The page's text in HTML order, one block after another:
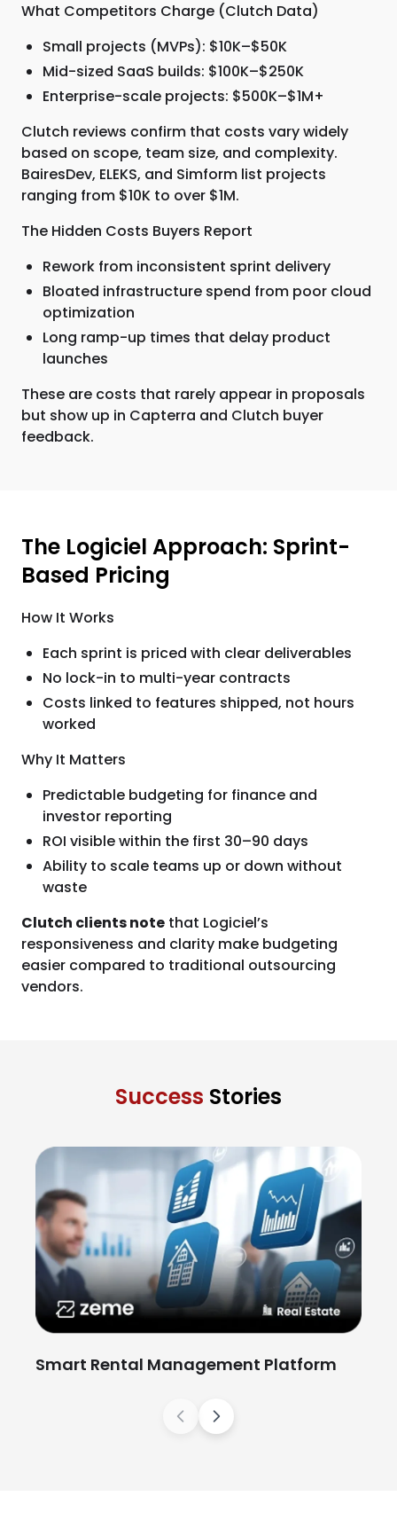
What Competitors Charge (Clutch Data)
Small projects (MVPs): $10K–$50K
Mid-sized SaaS builds: $100K–$250K
Enterprise-scale projects: $500K–$1M+
Clutch reviews confirm that costs vary widely
based on scope, team size, and complexity.
BairesDev, ELEKS, and Simform list projects
ranging from $10K to over $1M.
The Hidden Costs Buyers Report
Rework from inconsistent sprint delivery
Bloated infrastructure spend from poor cloud
optimization
Long ramp-up times that delay product
launches
These are costs that rarely appear in proposals
but show up in Capterra and Clutch buyer
feedback.
The Logiciel Approach: Sprint-
Based Pricing
How It Works
Each sprint is priced with clear deliverables
No lock-in to multi-year contracts
Costs linked to features shipped, not hours
worked
Why It Matters
Predictable budgeting for finance and
investor reporting
ROI visible within the first 30–90 days
Ability to scale teams up or down without
waste
Clutch clients note that Logiciel’s
responsiveness and clarity make budgeting
easier compared to traditional outsourcing
vendors.
Success Stories
Smart Rental Management Platform
Previous
Next